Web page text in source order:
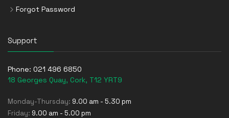
Forgot Password
Support
Phone: 021 496 6850
18 Georges Quay, Cork, T12 YRT9
Monday-Thursday: 9.00 am - 5.30 pm
Friday: 9.00 am - 5.00 pm